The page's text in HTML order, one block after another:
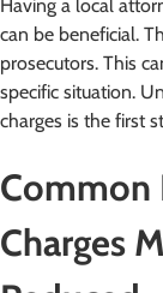
Having a local
can be beneficial.
prosecutors. This
specific situation.
charges is the first
Common
Charges